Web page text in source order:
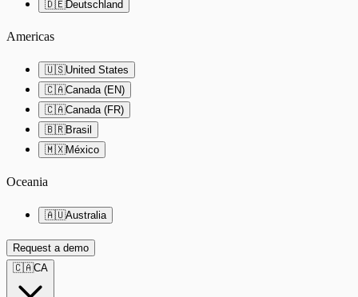
🇩🇪Deutschland
Americas
🇺🇸United States
🇨🇦Canada (EN)
🇨🇦Canada (FR)
🇧🇷Brasil
🇲🇽México
Oceania
🇦🇺Australia
Request a demo
🇨🇦CA